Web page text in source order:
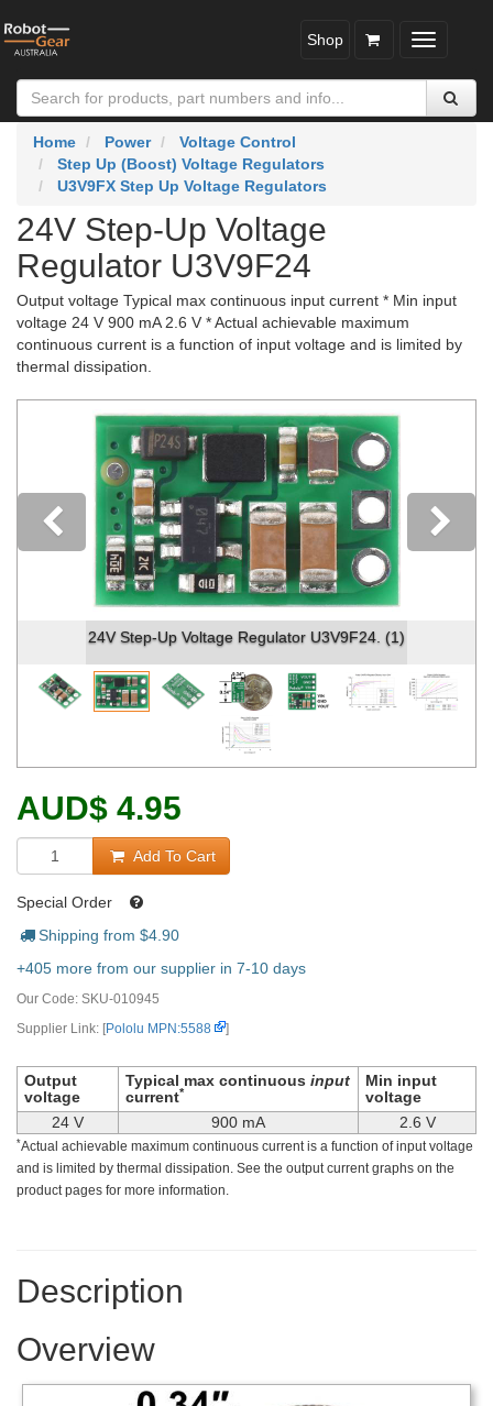
Toggle
Shop
Home Power
Voltage Control
Step Up (Boost) Voltage Regulators
U3V9FX Step Up Voltage Regulators
24V Step-Up Voltage
Regulator U3V9F24
Output voltage Typical max continuous input current * Min input
voltage 24 V 900 mA 2.6 V * Actual achievable maximum
continuous current is a function of input voltage and is limited by
thermal dissipation.
24V Step-Up Voltage Regulator U3V9F24. (1)
Previous
AUD$ 4.95
Add To Cart
Special Order
Shipping from $4.90
+405 more from our supplier in 7-10 days
Our Code: SKU-010945
Supplier Link: [Pololu MPN:5588 ]
Output
voltage
Typical max continuous input
current*
Min input
voltage
24 V
900 mA 2.6 V
*Actual achievable maximum continuous current is a function of input voltage
and is limited by thermal dissipation. See the output current graphs on the
product pages for more information.
Description
Overview